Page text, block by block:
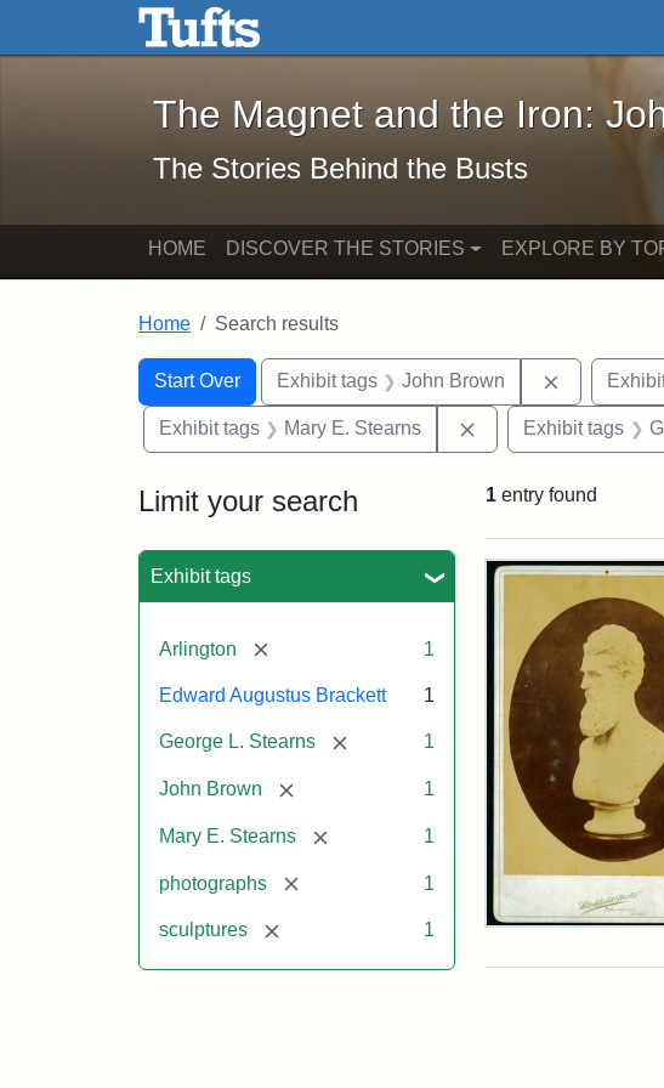
Skip to main content Skip to search
The Magnet and the Iron: John
The Magnet and the Iron:
The Stories Behind the Busts
HOME DISCOVER THE STORIES EXPLORE BY
Home Search results
Search
Search Constraints
Start Over
You searched for:Exhibit tags John Brown Remove
Exhibit tags Mary E. Stearns Remove constraint
Exhibit tags
Limit your search
Exhibit tags
Arlington [remove] 1
Edward Augustus Brackett 1
George L. Stearns [remove] 1
John Brown [remove] 1
Mary E. Stearns [remove] 1
photographs [remove] 1
sculptures [remove] 1
1 entry found
Search
John